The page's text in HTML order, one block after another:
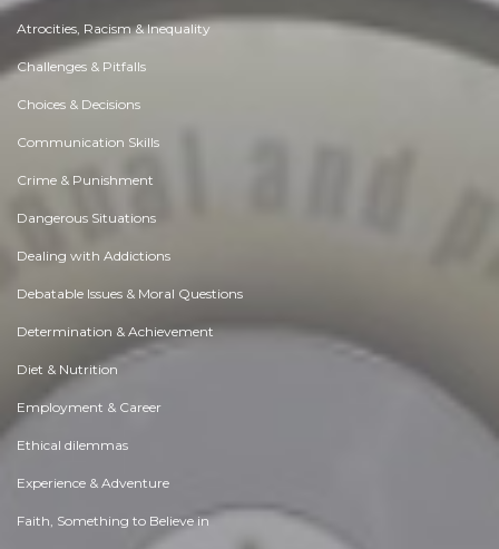
Atrocities, Racism & Inequality
Challenges & Pitfalls
Choices & Decisions
Communication Skills
Crime & Punishment
Dangerous Situations
Dealing with Addictions
Debatable Issues & Moral Questions
Determination & Achievement
Diet & Nutrition
Employment & Career
Ethical dilemmas
Experience & Adventure
Faith, Something to Believe in